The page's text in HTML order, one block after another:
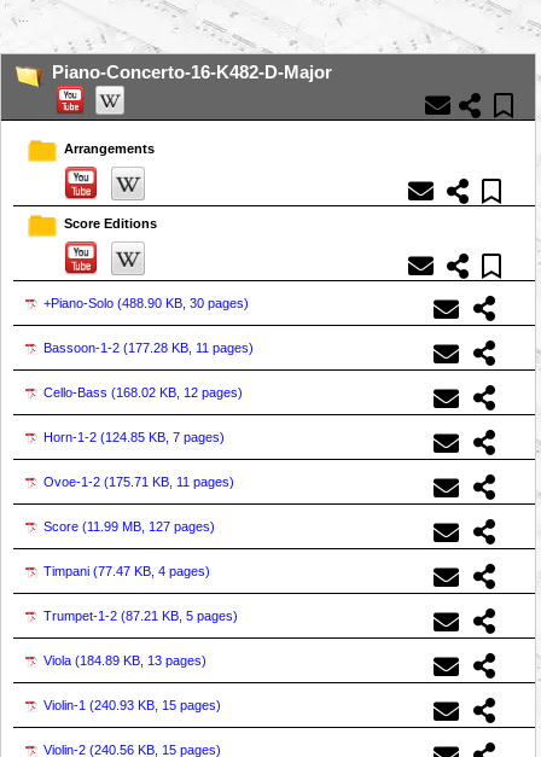
...
Piano-Concerto-16-K482-D-Major
Arrangements
Score Editions
+Piano-Solo (488.90 KB, 30 pages)
Bassoon-1-2 (177.28 KB, 11 pages)
Cello-Bass (168.02 KB, 12 pages)
Horn-1-2 (124.85 KB, 7 pages)
Ovoe-1-2 (175.71 KB, 11 pages)
Score (11.99 MB, 127 pages)
Timpani (77.47 KB, 4 pages)
Trumpet-1-2 (87.21 KB, 5 pages)
Viola (184.89 KB, 13 pages)
Violin-1 (240.93 KB, 15 pages)
Violin-2 (240.56 KB, 15 pages)